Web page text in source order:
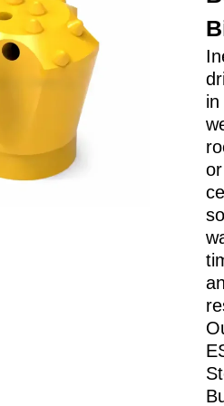
in
or